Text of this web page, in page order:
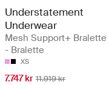
Understatement
Underwear
Mesh Support+ Bralette
- Bralette
XS
7.747 kr 11.919 kr